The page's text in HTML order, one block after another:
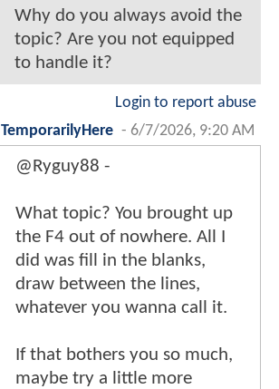
Why do you always avoid the
topic? Are you not equipped
to handle it?
Login to report abuse
TemporarilyHere - 6/7/2026, 9:20 AM
@Ryguy88 -
What topic? You brought up
the F4 out of nowhere. All I
did was fill in the blanks,
draw between the lines,
whatever you wanna call it.
If that bothers you so much,
maybe try a little more